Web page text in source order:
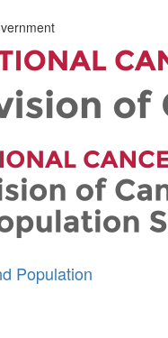
Population